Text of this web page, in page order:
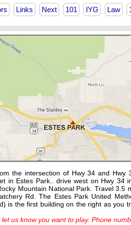
Links Next 101 IYG Law
the intersection of Hwy 34 and Hwy
in Estes Park.. drive west on Hwy 34
Mountain National Park. Travel 3.5
Rd. The Estes Park United
is the first building on the right as you
us know you want to play. Phone